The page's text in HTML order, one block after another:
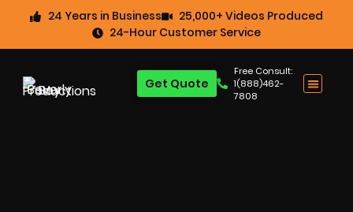
24 Years in Business
25,000+ Videos Produced
24-Hour Customer Service
Free Consult:
1(888)462-
7808
Get Quote